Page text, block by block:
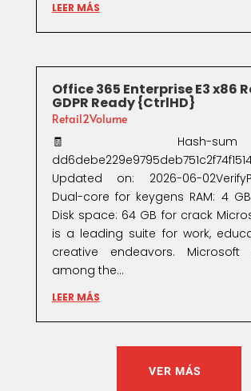
LEER MÁS
Office 365 Enterprise E3 x86
GDPR Ready {CtrlHD}
Retail2Volume
🧾 Hash-
Updated on: 2026-06-
Dual-core for keygens RAM: 4
Disk space: 64 GB for crack
is a leading suite for work,
creative endeavors.
among the...
LEER MÁS
VER MÁS